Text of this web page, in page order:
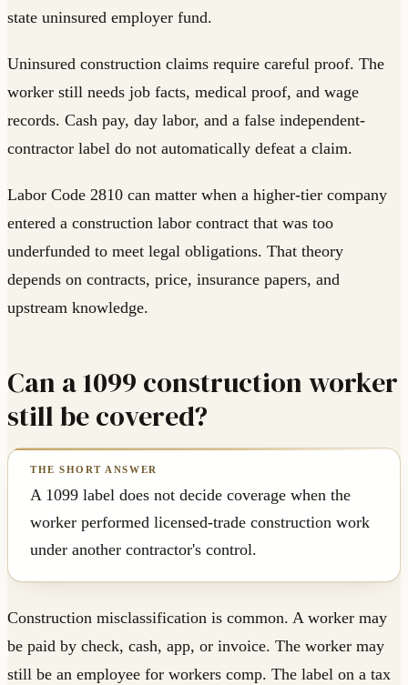
state uninsured employer fund.
Uninsured construction claims require careful proof. The
worker still needs job facts, medical proof, and wage
records. Cash pay, day labor, and a false independent-
contractor label do not automatically defeat a claim.
Labor Code 2810 can matter when a higher-tier company
entered a construction labor contract that was too
underfunded to meet legal obligations. That theory
depends on contracts, price, insurance papers, and
upstream knowledge.
Can a 1099 construction worker
still be covered?
A 1099 label does not decide coverage when the
worker performed licensed-trade construction work
under another contractor's control.
Construction misclassification is common. A worker may
be paid by check, cash, app, or invoice. The worker may
still be an employee for workers comp. The label on a tax